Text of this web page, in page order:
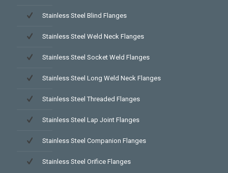
Stainless Steel Blind Flanges
Stainless Steel Weld Neck Flanges
Stainless Steel Socket Weld Flanges
Stainless Steel Long Weld Neck Flanges
Stainless Steel Threaded Flanges
Stainless Steel Lap Joint Flanges
Stainless Steel Companion Flanges
Stainless Steel Orifice Flanges